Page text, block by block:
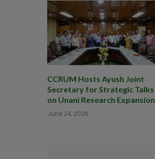
CCRUM Hosts Ayush Joint
Secretary for Strategic Talks
on Unani Research Expansion
June 24, 2026